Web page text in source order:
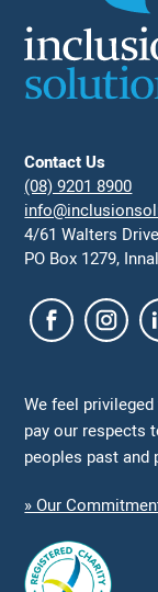
Contact Us
(08) 9201 8900
4/61 Walters
PO Box 1279,
We feel
pay our respects
peoples past and
» Our